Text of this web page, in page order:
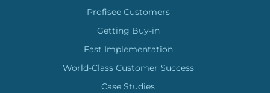
Profisee Customers
Getting Buy-in
Fast Implementation
World-Class Customer Success
Case Studies